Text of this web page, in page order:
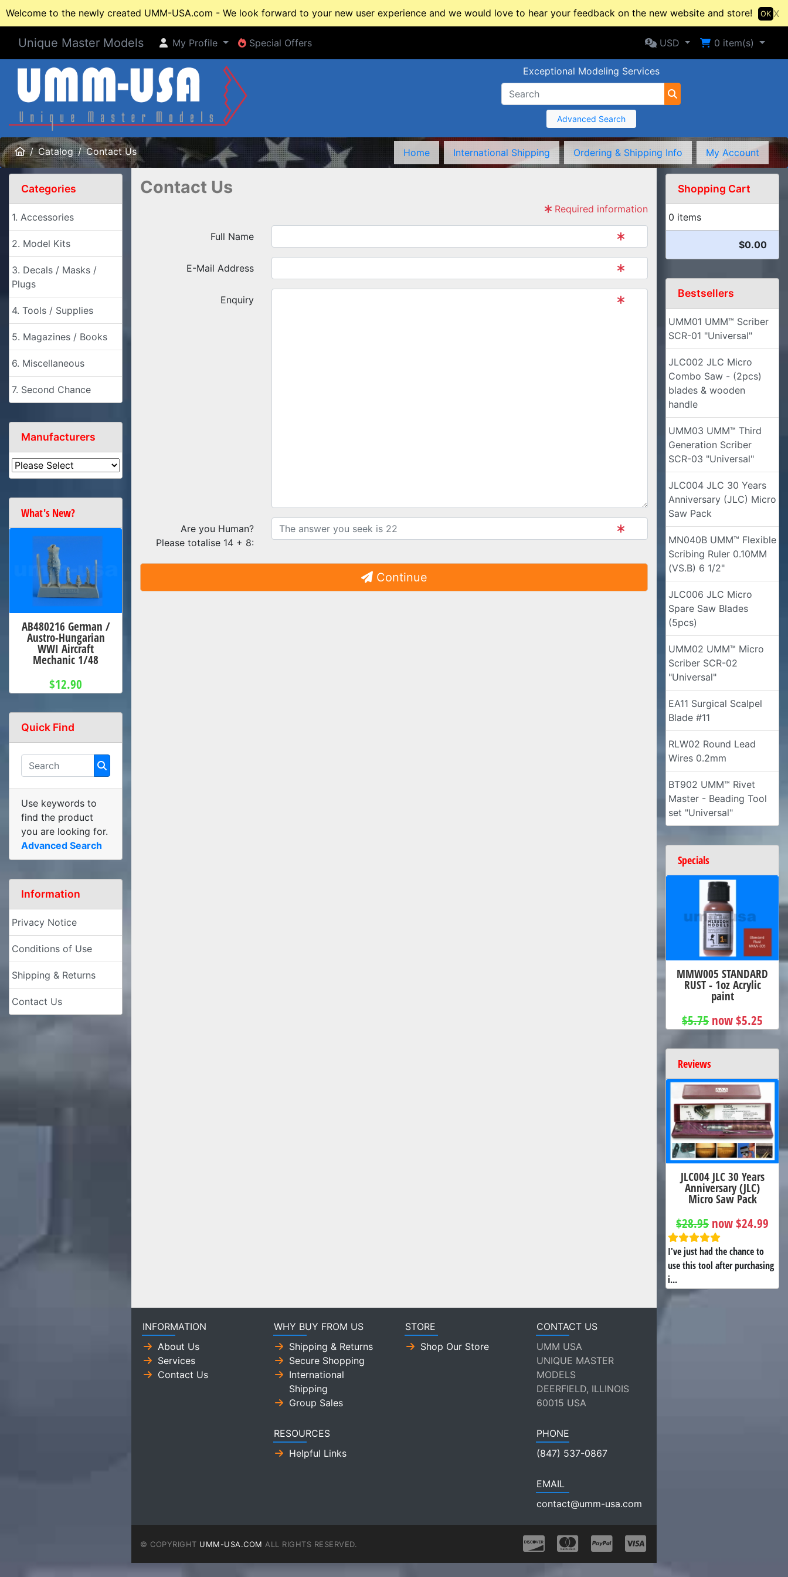
Welcome to the newly created UMM-USA.com - We look forward to your new user experience and we would love to hear your feedback on the new website and store! X
OK
Unique Master Models My Profile
My Profile Special Offers
Special Offers Selected Currency: USD
USD Shopping Cart
0 item(s)
Exceptional Modeling Services
Advanced Search
HomeCatalog Contact Us Home International Shipping Ordering & Shipping Info My Account
Contact Us
Required information
Full Name
E-Mail Address
Enquiry
Are you Human?
Please totalise 14 + 8:
Continue
Categories
1. Accessories
2. Model Kits
3. Decals / Masks /
Plugs
4. Tools / Supplies
5. Magazines / Books
6. Miscellaneous
7. Second Chance
Manufacturers
What's New?
AB480216 German /
Austro-Hungarian
WWI Aircraft
Mechanic 1/48
$12.90
Quick Find
Use keywords to
find the product
you are looking for.
Advanced Search
Information
Privacy Notice
Conditions of Use
Shipping & Returns
Contact Us
Shopping Cart
0 items
$0.00
Bestsellers
UMM01 UMM™ Scriber
SCR-01 "Universal"
JLC002 JLC Micro
Combo Saw - (2pcs)
blades & wooden
handle
UMM03 UMM™ Third
Generation Scriber
SCR-03 "Universal"
JLC004 JLC 30 Years
Anniversary (JLC) Micro
Saw Pack
MN040B UMM™ Flexible
Scribing Ruler 0.10MM
(VS.B) 6 1/2"
JLC006 JLC Micro
Spare Saw Blades
(5pcs)
UMM02 UMM™ Micro
Scriber SCR-02
"Universal"
EA11 Surgical Scalpel
Blade #11
RLW02 Round Lead
Wires 0.2mm
BT902 UMM™ Rivet
Master - Beading Tool
set "Universal"
Specials
MMW005 STANDARD
RUST - 1oz Acrylic
paint
$5.75 now $5.25
Reviews
JLC004 JLC 30 Years
Anniversary (JLC)
Micro Saw Pack
$28.95 now $24.99
I've just had the chance to
use this tool after purchasing
i...
INFORMATION
About Us
Services
Contact Us
WHY BUY FROM US
Shipping & Returns
Secure Shopping
International
Shipping
Group Sales
RESOURCES
Helpful Links
STORE
Shop Our Store
CONTACT US
UMM USA
UNIQUE MASTER
MODELS
DEERFIELD, ILLINOIS
60015 USA
PHONE
(847) 537-0867
EMAIL
contact@umm-usa.com
© COPYRIGHT UMM-USA.COM ALL RIGHTS RESERVED.